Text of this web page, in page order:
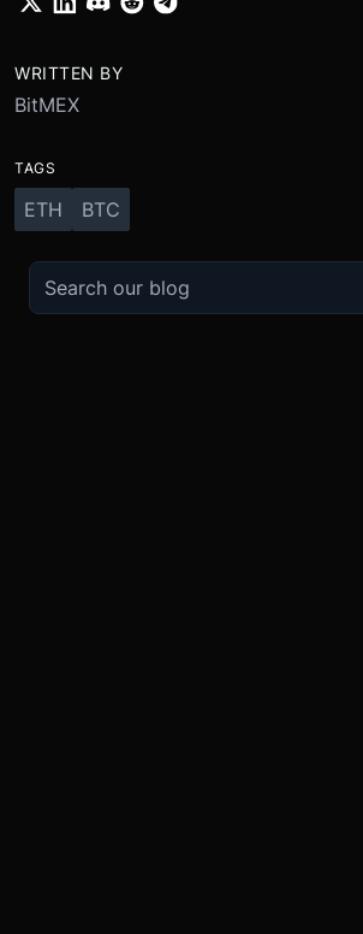
WRITTEN BY
BitMEX
TAGS
ETH BTC